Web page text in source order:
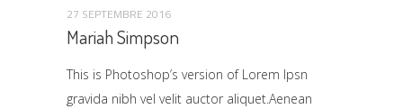
27 SEPTEMBRE 2016
Mariah Simpson
This is Photoshop’s version of Lorem Ipsn
gravida nibh vel velit auctor aliquet.Aenean